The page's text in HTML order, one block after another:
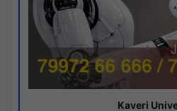
Kaveri